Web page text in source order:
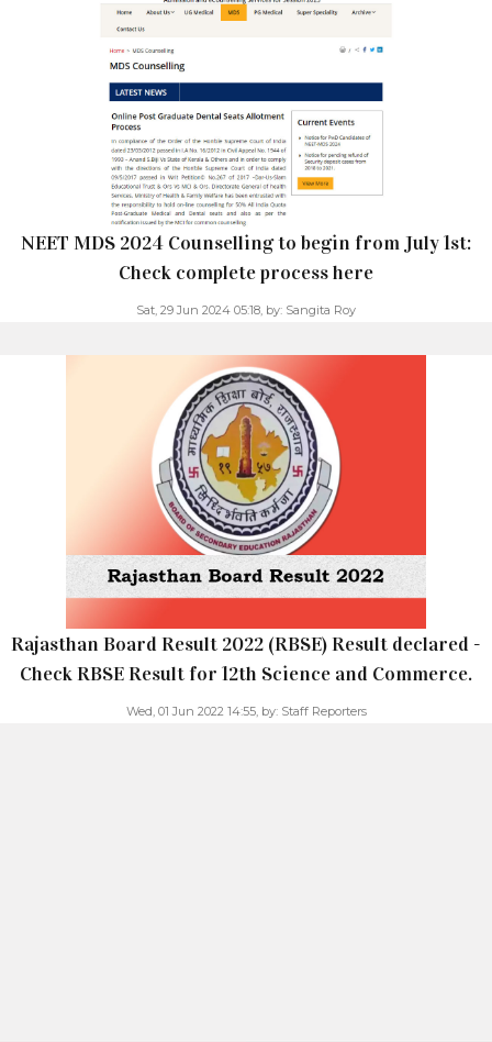
NEET MDS 2024 Counselling to begin from July 1st:
Check complete process here
Sat, 29 Jun 2024 05:18, by: Sangita Roy
Rajasthan Board Result 2022 (RBSE) Result declared -
Check RBSE Result for 12th Science and Commerce.
Wed, 01 Jun 2022 14:55, by: Staff Reporters